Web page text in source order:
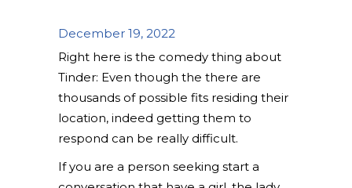
December 19, 2022
Right here is the comedy thing about
Tinder: Even though the there are
thousands of possible fits residing their
location, indeed getting them to
respond can be really difficult.
If you are a person seeking start a